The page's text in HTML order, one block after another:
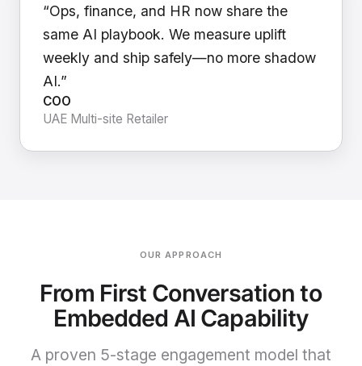
“Ops, finance, and HR now share the
same AI playbook. We measure uplift
weekly and ship safely—no more shadow
AI.”
COO
UAE Multi-site Retailer
OUR APPROACH
From First Conversation to
Embedded AI Capability
A proven 5-stage engagement model that